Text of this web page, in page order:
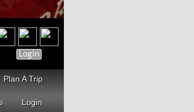
Login
Plan A Trip
Login